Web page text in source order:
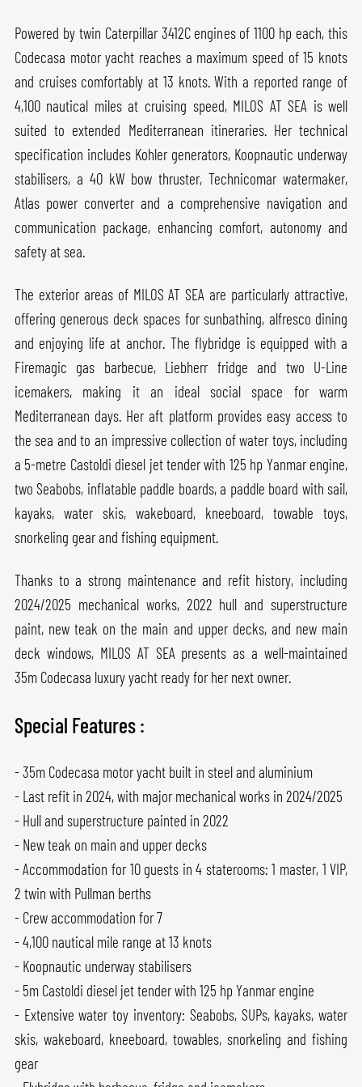
Powered by twin Caterpillar 3412C engines of 1100 hp each, this
Codecasa motor yacht reaches a maximum speed of 15 knots
and cruises comfortably at 13 knots. With a reported range of
4,100 nautical miles at cruising speed, MILOS AT SEA is well
suited to extended Mediterranean itineraries. Her technical
specification includes Kohler generators, Koopnautic underway
stabilisers, a 40 kW bow thruster, Technicomar watermaker,
Atlas power converter and a comprehensive navigation and
communication package, enhancing comfort, autonomy and
safety at sea.
The exterior areas of MILOS AT SEA are particularly attractive,
offering generous deck spaces for sunbathing, alfresco dining
and enjoying life at anchor. The flybridge is equipped with a
Firemagic gas barbecue, Liebherr fridge and two U-Line
icemakers, making it an ideal social space for warm
Mediterranean days. Her aft platform provides easy access to
the sea and to an impressive collection of water toys, including
a 5-metre Castoldi diesel jet tender with 125 hp Yanmar engine,
two Seabobs, inflatable paddle boards, a paddle board with sail,
kayaks, water skis, wakeboard, kneeboard, towable toys,
snorkeling gear and fishing equipment.
Thanks to a strong maintenance and refit history, including
2024/2025 mechanical works, 2022 hull and superstructure
paint, new teak on the main and upper decks, and new main
deck windows, MILOS AT SEA presents as a well-maintained
35m Codecasa luxury yacht ready for her next owner.
Special Features :
- 35m Codecasa motor yacht built in steel and aluminium
- Last refit in 2024, with major mechanical works in 2024/2025
- Hull and superstructure painted in 2022
- New teak on main and upper decks
- Accommodation for 10 guests in 4 staterooms: 1 master, 1 VIP,
2 twin with Pullman berths
- Crew accommodation for 7
- 4,100 nautical mile range at 13 knots
- Koopnautic underway stabilisers
- 5m Castoldi diesel jet tender with 125 hp Yanmar engine
- Extensive water toy inventory: Seabobs, SUPs, kayaks, water
skis, wakeboard, kneeboard, towables, snorkeling and fishing
gear